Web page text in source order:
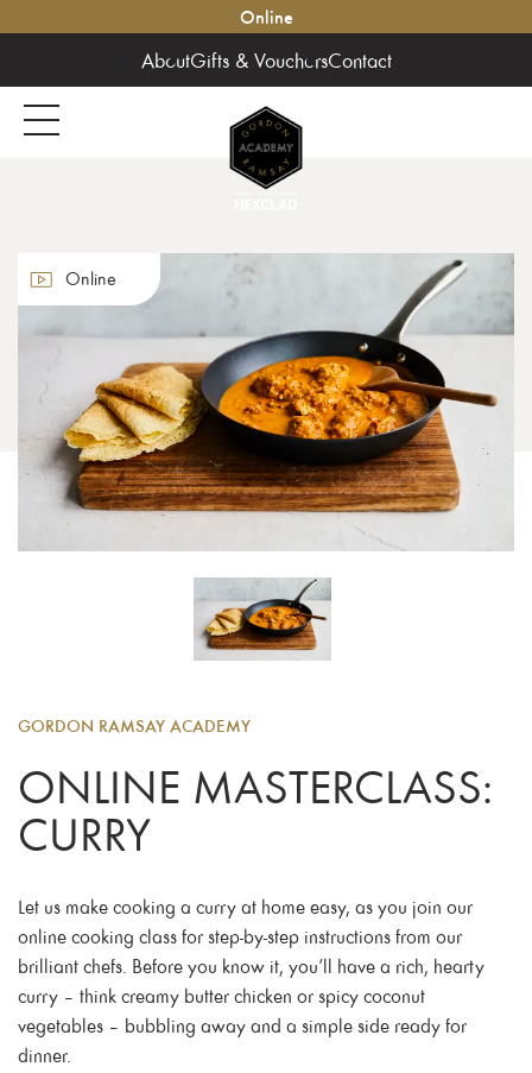
Online
AboutGifts & VouchersContact
Online
GORDON RAMSAY ACADEMY
ONLINE MASTERCLASS:
CURRY
Let us make cooking a curry at home easy, as you join our
online cooking class for step-by-step instructions from our
brilliant chefs. Before you know it, you’ll have a rich, hearty
curry – think creamy butter chicken or spicy coconut
vegetables – bubbling away and a simple side ready for
dinner.